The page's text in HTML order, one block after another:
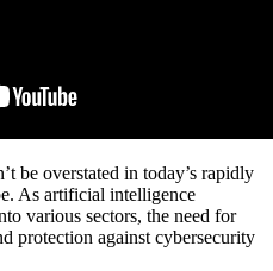
be overstated in today’s rapidly
As artificial intelligence
various sectors, the need for
protection against cybersecurity